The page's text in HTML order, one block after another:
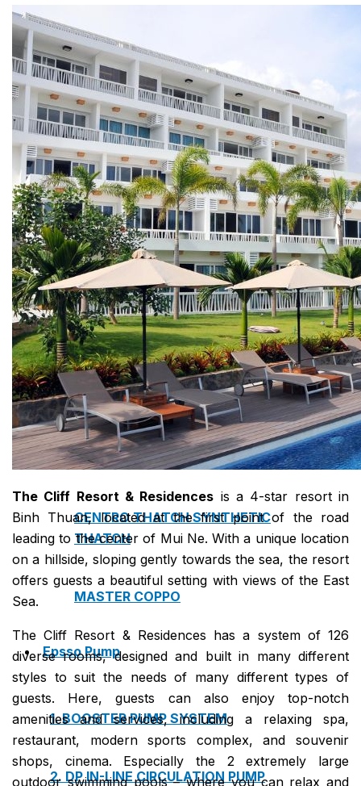
PREMIUM – COPPER PRESTIGE ULTIMETAL HD
PREMIUM – COPPER PRESTIGE COMPACT PLUS
PREMIUM – COPPER PRESTIGE ELITE
PREMIUM – COPPER PRESTIGE TRADITIONAL
VOX CEILING & FACADE
INFRATOP CEILING SYSTEM
MAX-3 FACADE SYSTEM
FRONTO SLAT PANELS
CEDAR WOOD ROOFING
NAM SOON WOOD
NOVANO ECO-WOOD
TOAN CAU OSB BOARD
CENTRO THATCH SYNTHETIC
THATCH
MASTER COPPO
Epsso Pump
1. BOOSTER PUMP SYSTEM
2. DP IN-LINE CIRCULATION PUMP
The Cliff Resort & Residences is a 4-star resort in
Binh Thuan, located at the first point of the road
leading to the center of Mui Ne. With a unique location
on a hillside, sloping gently towards the sea, the resort
offers guests a beautiful setting with views of the East
Sea.
The Cliff Resort & Residences has a system of 126
diverse rooms, designed and built in many different
styles to suit the needs of many different types of
guests. Here, guests can also enjoy top-notch
amenities and services, including a relaxing spa,
restaurant, modern sports complex, and souvenir
shops, cinema. Especially the 2 extremely large
outdoor swimming pools – where you can relax and